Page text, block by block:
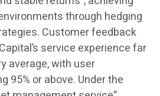
through hedging
Customer feedback
service experience far
average, with user
95% or above. Under the